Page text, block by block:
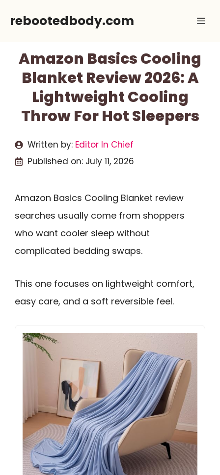
rebootedbody.com
Amazon Basics Cooling
Blanket Review 2026: A
Lightweight Cooling
Throw For Hot Sleepers
Written by: Editor In Chief
Published on: July 11, 2026
Amazon Basics Cooling Blanket review
searches usually come from shoppers
who want cooler sleep without
complicated bedding swaps.
This one focuses on lightweight comfort,
easy care, and a soft reversible feel.